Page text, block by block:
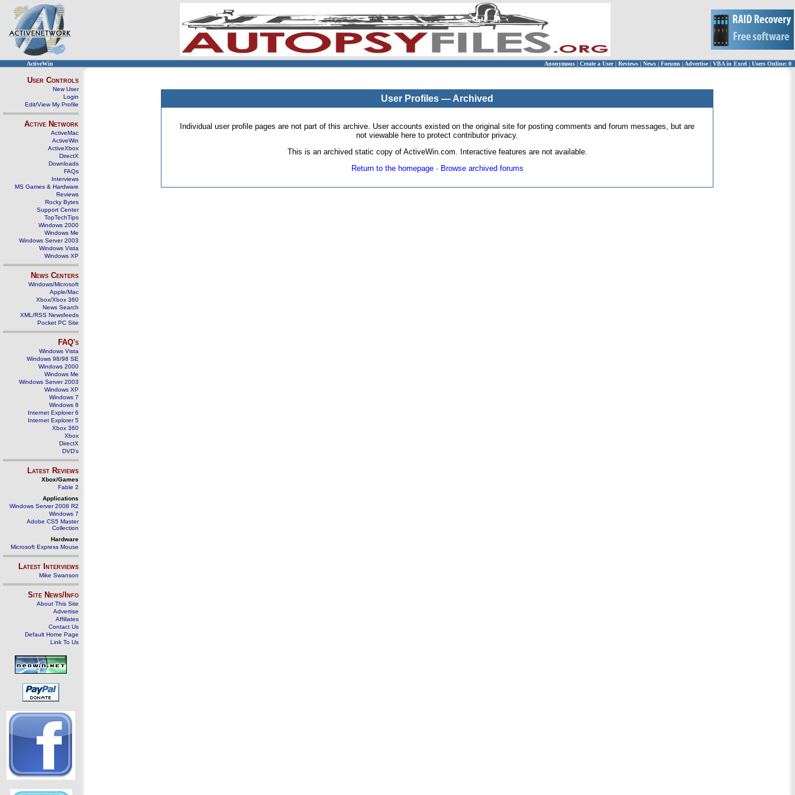
ActiveWin Anonymous | Create a User | Reviews | News | Forums | Advertise| VBA in Excel | Users Online: 0
User Controls
New User
Login
Edit/View My Profile
Active Network
ActiveMac
ActiveWin
ActiveXbox
DirectX
Downloads
FAQs
Interviews
MS Games & Hardware
Reviews
Rocky Bytes
Support Center
TopTechTips
Windows 2000
Windows Me
Windows Server 2003
Windows Vista
Windows XP
News Centers
Windows/Microsoft
Apple/Mac
Xbox/Xbox 360
News Search
XML/RSS Newsfeeds
Pocket PC Site
FAQ's
Windows Vista
Windows 98/98 SE
Windows 2000
Windows Me
Windows Server 2003
Windows XP
Windows 7
Windows 8
Internet Explorer 6
Internet Explorer 5
Xbox 360
Xbox
DirectX
DVD's
Latest Reviews
Xbox/Games
Fable 2
Applications
Windows Server 2008 R2
Windows 7
Adobe CS5 Master
Collection
Hardware
Microsoft Express Mouse
Latest Interviews
Mike Swanson
Site News/Info
About This Site
Advertise
Affiliates
Contact Us
Default Home Page
Link To Us
User Profiles — Archived
Individual user profile pages are not part of this archive. User accounts existed on the original site for posting comments and forum messages, but are
not viewable here to protect contributor privacy.
This is an archived static copy of ActiveWin.com. Interactive features are not available.
Return to the homepage· Browse archived forums